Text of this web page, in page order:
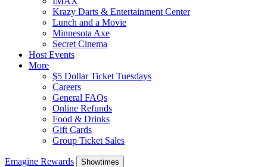
Krazy Darts & Entertainment Center
Lunch and a Movie
Minnesota Axe
Secret Cinema
Host Events
More
$5 Dollar Ticket Tuesdays
Careers
General FAQs
Online Refunds
Food & Drinks
Gift Cards
Group Ticket Sales
Emagine Rewards Showtimes